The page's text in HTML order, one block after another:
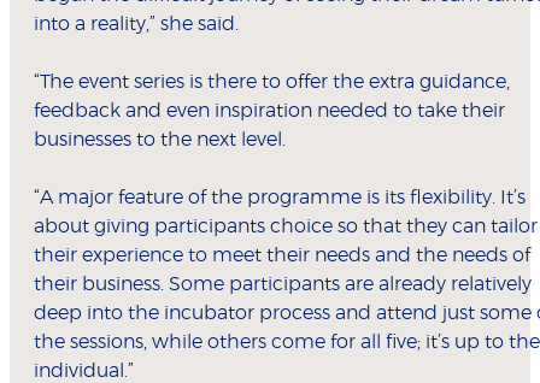
into a reality,” she said.
“The event series is there to offer the extra guidance,
feedback and even inspiration needed to take their
businesses to the next level.
“A major feature of the programme is its flexibility. It’s
about giving participants choice so that they can tailor
their experience to meet their needs and the needs of
their business. Some participants are already relatively
deep into the incubator process and attend just some
the sessions, while others come for all five; it’s up to the
individual.”